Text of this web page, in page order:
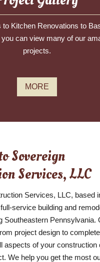
to Kitchen Renovations to
you can view many of our
projects.
MORE
Sovereign
Services, LLC
Services, LLC, based
service building and
Southeastern Pennsylvania.
project design to complete
aspects of your construction
We help you get the most